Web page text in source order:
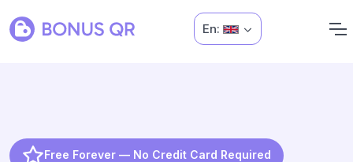
En:
Free Forever — No Credit Card Required